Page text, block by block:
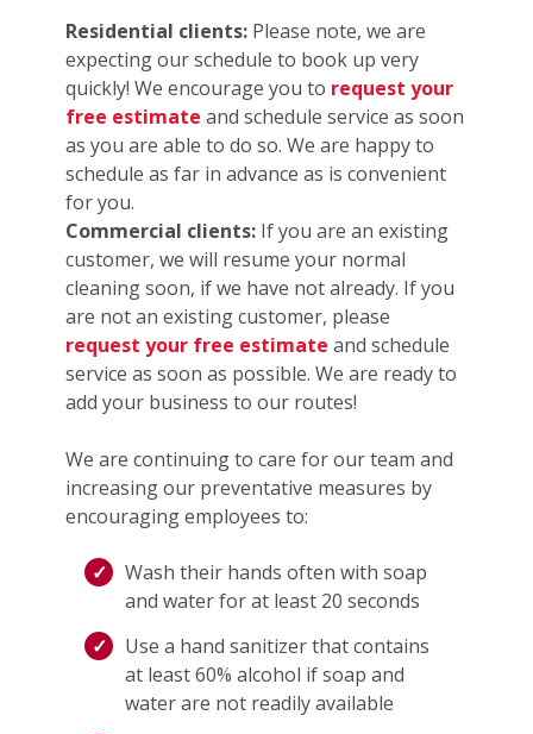
Residential clients: Please note, we are
expecting our schedule to book up very
quickly! We encourage you to request your
free estimate and schedule service as soon
as you are able to do so. We are happy to
schedule as far in advance as is convenient
for you.
Commercial clients: If you are an existing
customer, we will resume your normal
cleaning soon, if we have not already. If you
are not an existing customer, please
request your free estimate and schedule
service as soon as possible. We are ready to
add your business to our routes!
We are continuing to care for our team and
increasing our preventative measures by
encouraging employees to:
Wash their hands often with soap
and water for at least 20 seconds
Use a hand sanitizer that contains
at least 60% alcohol if soap and
water are not readily available